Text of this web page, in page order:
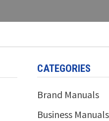
CATEGORIES
Brand Manuals
Business Manuals